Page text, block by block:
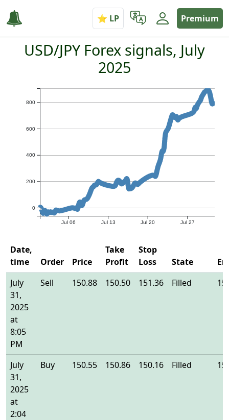
Premium
USD/JPY Forex signals, July
2025
Jul 06 Jul 13 Jul 20 Jul 27
0
200
400
600
800
Date,
time
Order Price
Take
Profit
Stop
Loss
State
July
31,
2025
at
8:05
PM
Sell 150.88 150.50 151.36 Filled
July
31,
2025
at
2:04
Buy 150.55 150.86 150.16 Filled